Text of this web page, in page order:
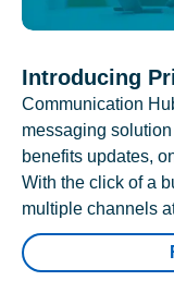
Introducing
Communication
messaging
benefits updates,
With the click of a
multiple channels